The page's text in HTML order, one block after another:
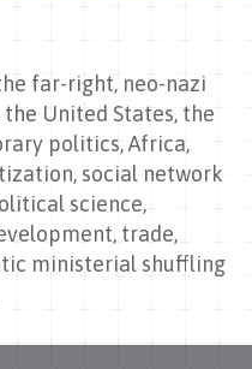
far-right, neo-nazi
United States, the
politics, Africa,
social network
science,
trade,
ministerial shuffling